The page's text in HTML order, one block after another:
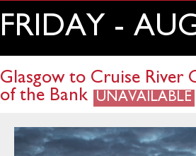
FRIDAY -
Glasgow to Cruise River
of the Bank